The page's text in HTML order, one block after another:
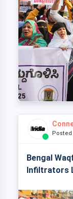
Posted
Bengal
Infiltrators